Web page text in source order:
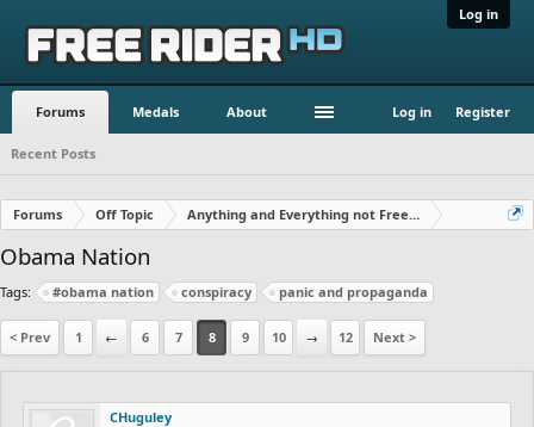
Log in
Forums Medals About Log in Register
Recent Posts
Forums Off Topic Anything and Everything not Free Rider
Obama Nation
Tags: #obama nation conspiracy panic and propaganda
< Prev 1 ← 6 7 8 9 10 → 12 Next >
CHuguley